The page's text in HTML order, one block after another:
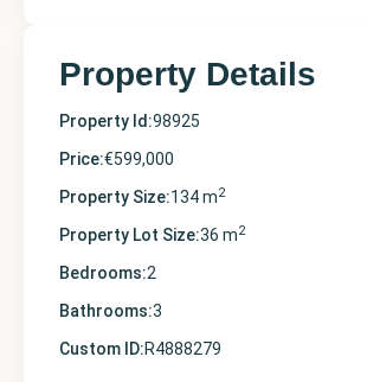
Property Details
Property Id:98925
Price:€599,000
Property Size:134 m2
Property Lot Size:36 m2
Bedrooms:2
Bathrooms:3
Custom ID:R4888279